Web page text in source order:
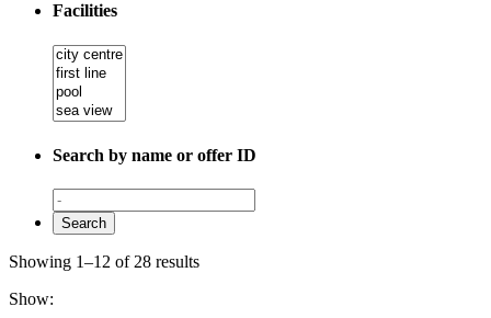
Facilities
Search by name or offer ID
Showing 1–12 of 28 results
Show: